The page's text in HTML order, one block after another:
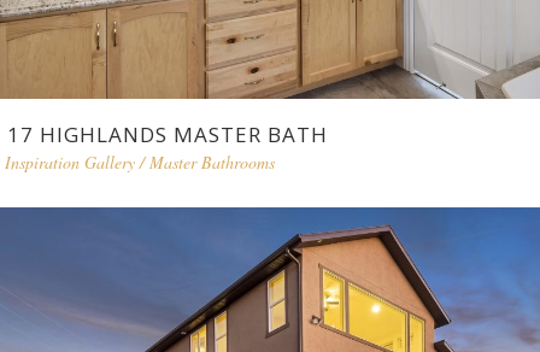
17 HIGHLANDS MASTER BATH
Inspiration Gallery/Master Bathrooms